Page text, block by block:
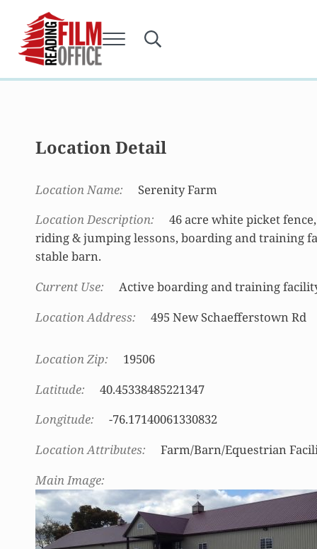
Skip to main content
Skip to after header navigation
Skip to site footer
Reading Film Office
Menu Search...
Location Detail
Location Name
Serenity Farm
Location Description
46 acre white picket
riding & jumping lessons, boarding and training
stable barn.
Current Use
Active boarding and training
Location Address
495 New Schaefferstown Rd
Location Zip
19506
Latitude
40.45338485221347
Longitude
-76.17140061330832
Location Attributes
Farm/Barn/Equestrian
Main Image